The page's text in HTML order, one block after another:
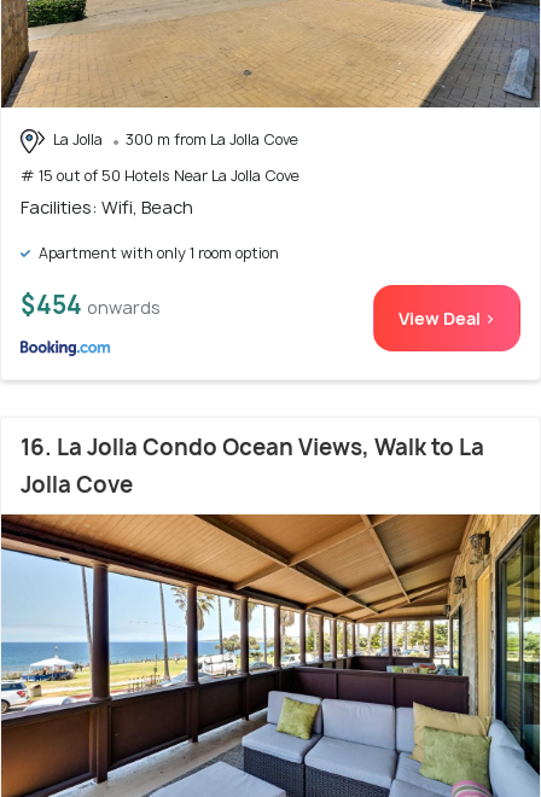
La Jolla
300 m from La Jolla Cove
# 15 out of 50 Hotels Near La Jolla Cove
Facilities: Wifi, Beach
Apartment with only 1 room option
$454 onwards View Deal >
16. La Jolla Condo Ocean Views, Walk to La
Jolla Cove